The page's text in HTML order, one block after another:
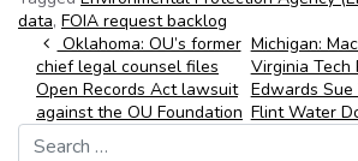
data, FOIA request backlog
Post navigation
Oklahoma: OU’s former
chief legal counsel files
Open Records Act lawsuit
against the OU Foundation
Michigan:
Virginia Tech
Edwards
Flint Water
Search for: